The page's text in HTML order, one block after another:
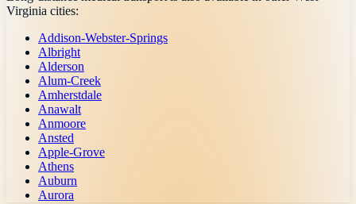
Virginia cities:
Addison-Webster-Springs
Albright
Alderson
Alum-Creek
Amherstdale
Anawalt
Anmoore
Ansted
Apple-Grove
Athens
Auburn
Aurora